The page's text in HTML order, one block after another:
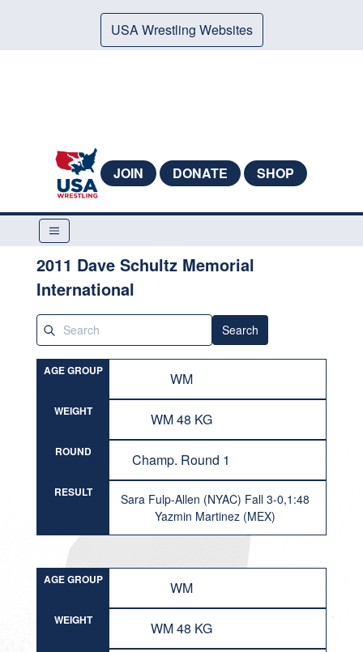
USA Wrestling Websites
JOIN DONATE SHOP
2011 Dave Schultz Memorial
International
Search
AGE GROUP WM
WEIGHT WM 48 KG
ROUND Champ. Round 1
RESULT
Sara Fulp-Allen (NYAC) Fall 3-0,1:48
Yazmin Martinez (MEX)
AGE GROUP WM
WEIGHT WM 48 KG